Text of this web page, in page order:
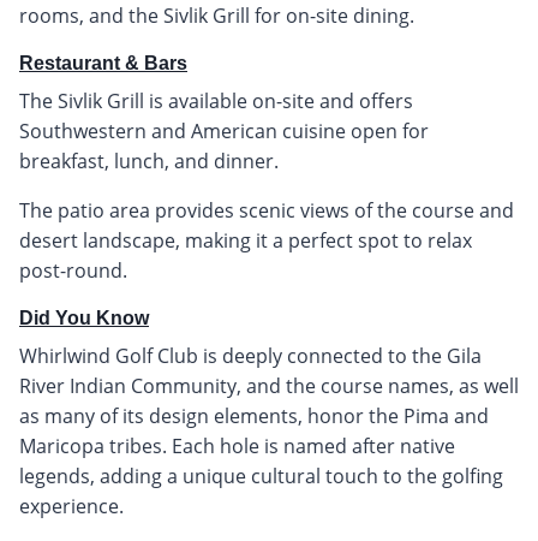
rooms, and the Sivlik Grill for on-site dining.
Restaurant & Bars
The Sivlik Grill is available on-site and offers
Southwestern and American cuisine open for
breakfast, lunch, and dinner.
The patio area provides scenic views of the course and
desert landscape, making it a perfect spot to relax
post-round.
Did You Know
Whirlwind Golf Club is deeply connected to the Gila
River Indian Community, and the course names, as well
as many of its design elements, honor the Pima and
Maricopa tribes. Each hole is named after native
legends, adding a unique cultural touch to the golfing
experience.